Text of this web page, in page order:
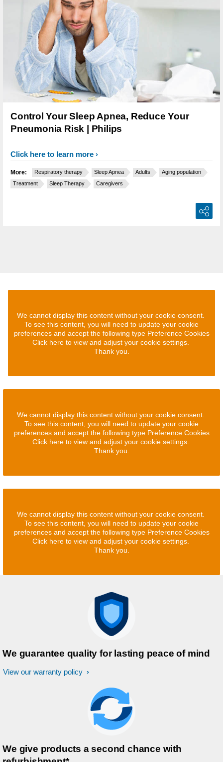
Control Your Sleep Apnea, Reduce Your
Pneumonia Risk | Philips
Click here to learn more
More: Respiratory therapy Sleep Apnea Adults
Aging population
Treatment
Sleep Therapy Caregivers
We cannot display this content without your cookie consent.
To see this content, you will need to update your cookie
preferences and accept the following type Preference Cookies
Click here to view and adjust your cookie settings.
Thank you.
We cannot display this content without your cookie consent.
To see this content, you will need to update your cookie
preferences and accept the following type Preference Cookies
Click here to view and adjust your cookie settings.
Thank you.
We cannot display this content without your cookie consent.
To see this content, you will need to update your cookie
preferences and accept the following type Preference Cookies
Click here to view and adjust your cookie settings.
Thank you.
We guarantee quality for lasting peace of mind
View our warranty policy
We give products a second chance with